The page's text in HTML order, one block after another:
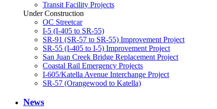
Transit Facility Projects
Under Construction
OC Streetcar
I-5 (I-405 to SR-55)
SR-91 (SR-57 to SR-55) Improvement Project
SR-55 (I-405 to I-5) Improvement Project
San Juan Creek Bridge Replacement Project
Coastal Rail Emergency Projects
I-605/Katella Avenue Interchange Project
SR-57 (Orangewood to Katella)
News